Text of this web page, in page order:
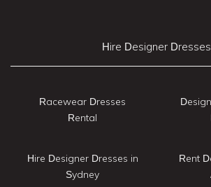
Hire Designer Dresses
Racewear Dresses
Rental
Hire Designer Dresses in
Sydney
Rent